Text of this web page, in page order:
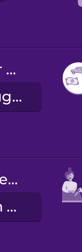
What are your rental rates?
Hvert er leigugjaldið ykkar?
Fill the tank before you return it.
Fylltu tankinn áður en þú skilar honum.